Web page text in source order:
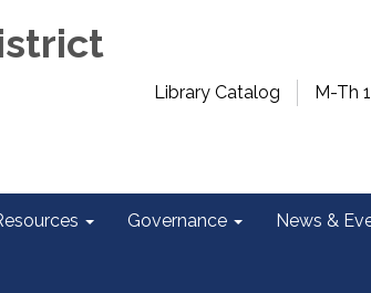
Library Catalog M-Th
Governance News &